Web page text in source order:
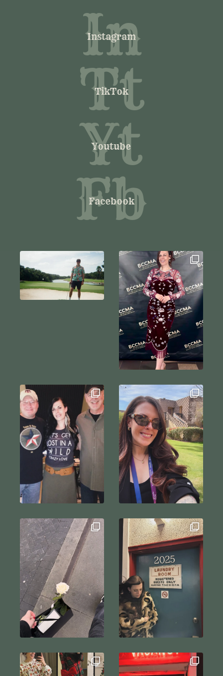
In
Instagram
Tt
TikTok
Yt
Youtube
Fb
Facebook